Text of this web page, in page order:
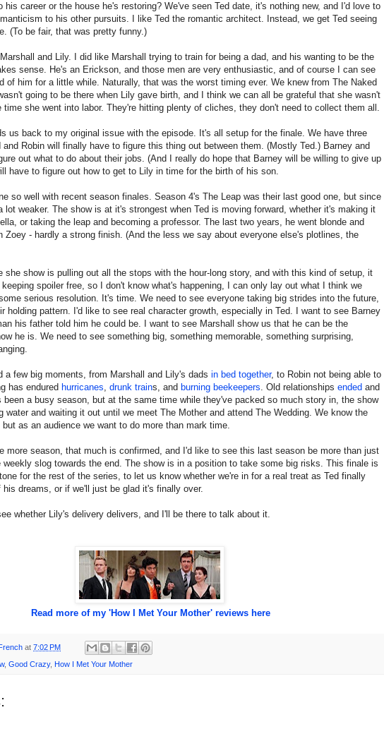
his career or the house he's restoring? We've seen Ted date, it's nothing new, and I'd love to
to his other pursuits. I like Ted the romantic architect. Instead, we get Ted seeing
(To be fair, that was pretty funny.)
and Lily. I did like Marshall trying to train for being a dad, and his wanting to be the
sense. He's an Erickson, and those men are very enthusiastic, and of course I can see
of him for a little while. Naturally, that was the worst timing ever. We knew from The Naked
going to be there when Lily gave birth, and I think we can all be grateful that she wasn't
time she went into labor. They're hitting plenty of cliches, they don't need to collect them all.
us back to my original issue with the episode. It's all setup for the finale. We have three
Robin will finally have to figure this thing out between them. (Mostly Ted.) Barney and
out what to do about their jobs. (And I really do hope that Barney will be willing to give up
have to figure out how to get to Lily in time for the birth of his son.
so well with recent season finales. Season 4's The Leap was their last good one, but since
lot weaker. The show is at it's strongest when Ted is moving forward, whether it's making it
or taking the leap and becoming a professor. The last two years, he went blonde and
Zoey - hardly a strong finish. (And the less we say about everyone else's plotlines, the
she show is pulling out all the stops with the hour-long story, and with this kind of setup, it
spoiler free, so I don't know what's happening, I can only lay out what I think we
serious resolution. It's time. We need to see everyone taking big strides into the future,
holding pattern. I'd like to see real character growth, especially in Ted. I want to see Barney
his father told him he could be. I want to see Marshall show us that he can be the
he is. We need to see something big, something memorable, something surprising,
a few big moments, from Marshall and Lily's dads in bed together, to Robin not being able to
has endured hurricanes drunk trains, and burning beekeepers . Old relationships ended and
been a busy season, but at the same time while they've packed so much story in, the show
water and waiting it out until we meet The Mother and attend The Wedding. We know the
as an audience we want to do more than mark time.
more season, that much is confirmed, and I'd like to see this last season be more than just
weekly slog towards the end. The show is in a position to take some big risks. This finale is
for the rest of the series, to let us know whether we're in for a real treat as Ted finally
dreams, or if we'll just be glad it's finally over.
whether Lily's delivery delivers, and I'll be there to talk about it.
Read more of my 'How I Met Your Mother' reviews here
at 7:02 PM
, Good Crazy, How I Met Your Mother